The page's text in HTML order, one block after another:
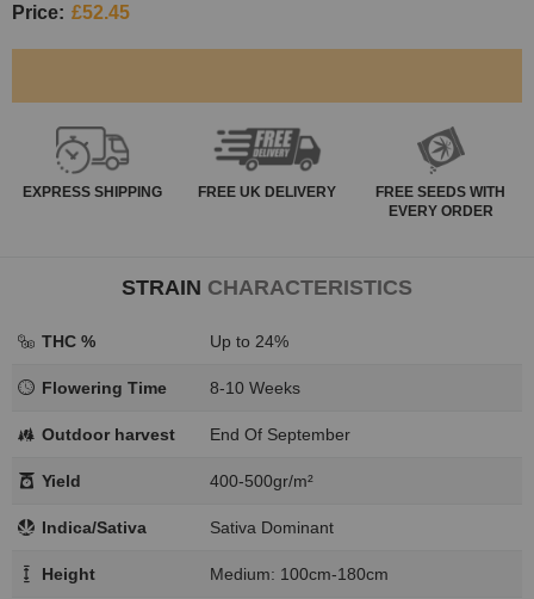
Price: £52.45
EXPRESS SHIPPING FREE UK DELIVERY
FREE SEEDS WITH
EVERY ORDER
STRAIN CHARACTERISTICS
THC % Up to 24%
Flowering Time 8-10 Weeks
Outdoor harvest End Of September
Yield 400-500gr/m²
Indica/Sativa Sativa Dominant
Height Medium: 100cm-180cm